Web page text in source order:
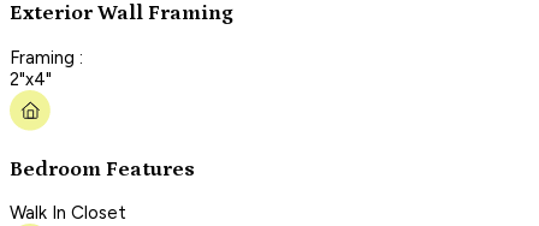
Exterior Wall Framing
Framing :
2"x4"
Bedroom Features
Walk In Closet